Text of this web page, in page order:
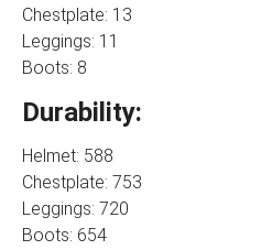
Chestplate: 13
Leggings: 11
Boots: 8
Durability:
Helmet: 588
Chestplate: 753
Leggings: 720
Boots: 654